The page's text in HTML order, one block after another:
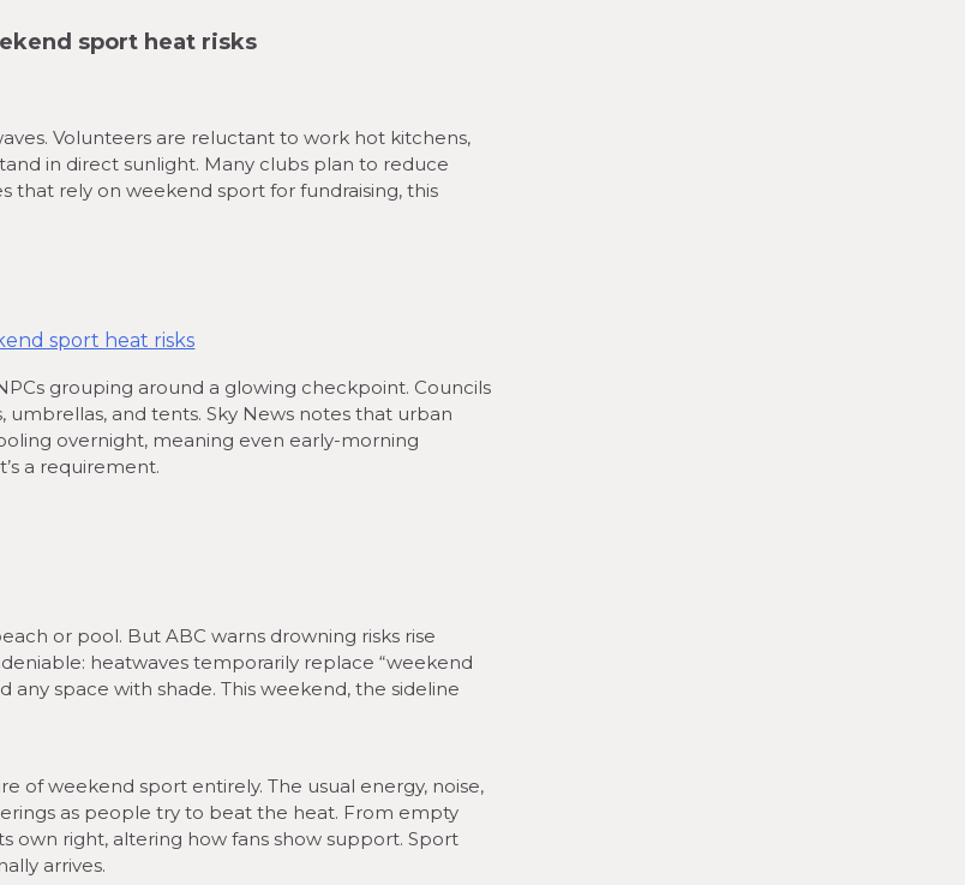
sport heat risks
Volunteers are reluctant to work hot kitchens,
in direct sunlight. Many clubs plan to reduce
that rely on weekend sport for fundraising, this
grouping around a glowing checkpoint. Councils
and tents. Sky News notes that urban
overnight, meaning even early-morning
a requirement.
or pool. But ABC warns drowning risks rise
heatwaves temporarily replace “weekend
any space with shade. This weekend, the sideline
of weekend sport entirely. The usual energy, noise,
as people try to beat the heat. From empty
own right, altering how fans show support. Sport
arrives.